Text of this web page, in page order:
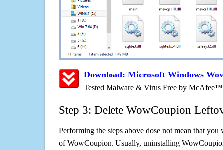
Download: Microsoft Windows
Tested Malware & Virus Free by McAfee™
Step 3: Delete WowCoupion
Performing the steps above dose not mean that
of WowCoupion. Usually, uninstalling